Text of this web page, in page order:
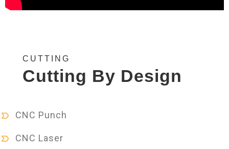
CUTTING
Cutting By Design
CNC Punch
CNC Laser